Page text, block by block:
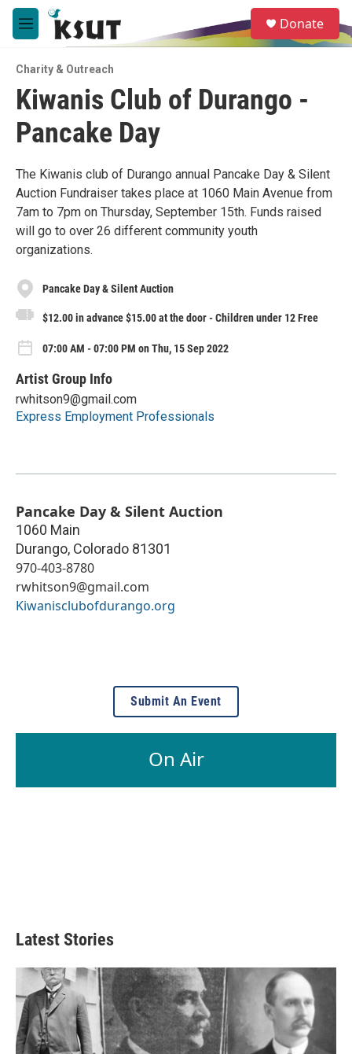
Skip to main content
M
e
u
e
a
Donate
Charity & Outreach
Kiwanis Club of Durango -
Pancake Day
The Kiwanis club of Durango annual Pancake Day & Silent
Auction Fundraiser takes place at 1060 Main Avenue from
7am to 7pm on Thursday, September 15th. Funds raised
will go to over 26 different community youth
organizations.
Pancake Day & Silent Auction
$12.00 in advance $15.00 at the door - Children under 12 Free
07:00 AM - 07:00 PM on Thu, 15 Sep 2022
Artist Group Info
rwhitson9@gmail.com
Express Employment Professionals
Pancake Day & Silent Auction
1060 Main
Durango, Colorado 81301
970-403-8780
rwhitson9@gmail.com
Kiwanisclubofdurango.org
Submit An Event
On Air
Latest Stories